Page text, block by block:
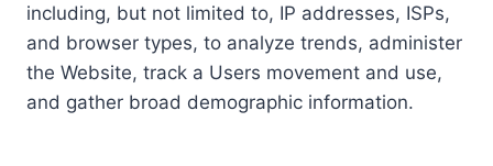
including, but not limited to, IP addresses, ISPs,
and browser types, to analyze trends, administer
the Website, track a Users movement and use,
and gather broad demographic information.